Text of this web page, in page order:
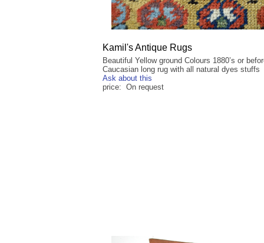
Kamil's Antique Rugs
Beautiful Yellow ground Colours 1880’s or
Caucasian long rug with all natural dyes stuffs
Ask about this
price: On request